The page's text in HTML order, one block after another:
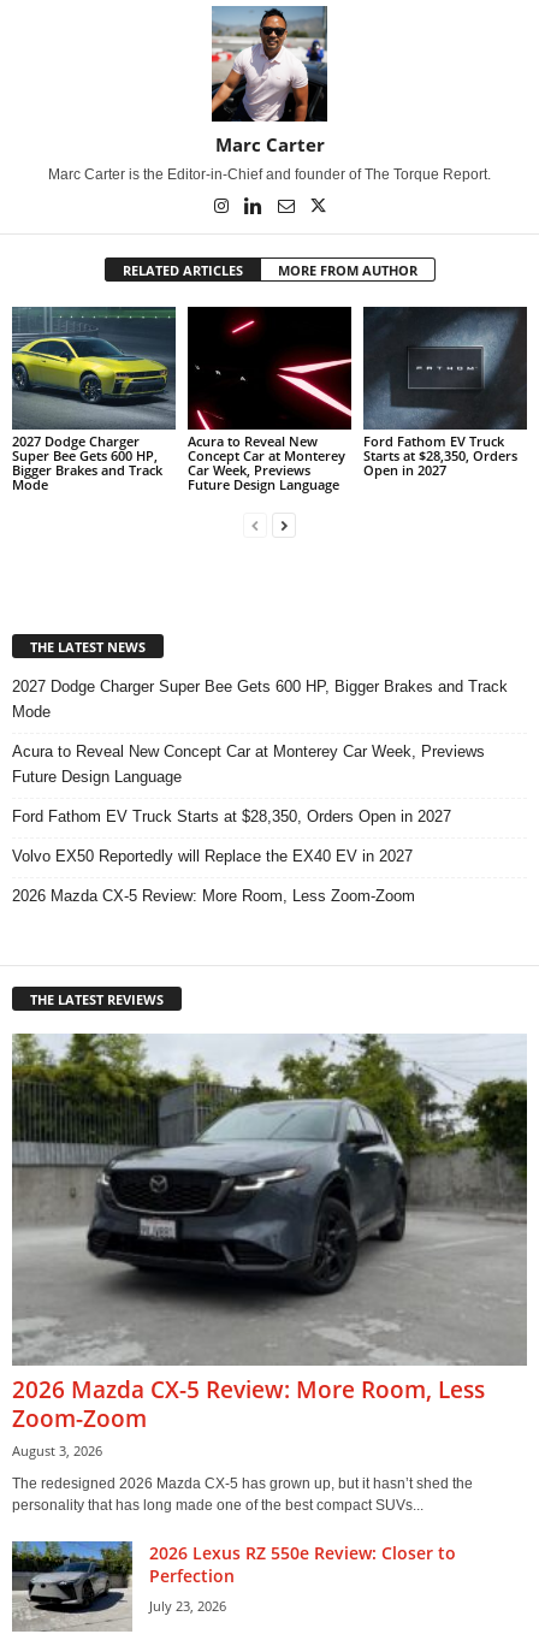
Marc Carter
Marc Carter is the Editor-in-Chief and founder of The Torque Report.
RELATED ARTICLES MORE FROM AUTHOR
2027 Dodge Charger
Super Bee Gets 600 HP,
Bigger Brakes and Track
Mode
Acura to Reveal New
Concept Car at Monterey
Car Week, Previews
Future Design Language
Ford Fathom EV Truck
Starts at $28,350, Orders
Open in 2027
THE LATEST NEWS
2027 Dodge Charger Super Bee Gets 600 HP, Bigger Brakes and Track
Mode
Acura to Reveal New Concept Car at Monterey Car Week, Previews
Future Design Language
Ford Fathom EV Truck Starts at $28,350, Orders Open in 2027
Volvo EX50 Reportedly will Replace the EX40 EV in 2027
2026 Mazda CX-5 Review: More Room, Less Zoom-Zoom
THE LATEST REVIEWS
2026 Mazda CX-5 Review: More Room, Less
Zoom-Zoom
August 3, 2026
The redesigned 2026 Mazda CX-5 has grown up, but it hasn’t shed the
personality that has long made one of the best compact SUVs...
2026 Lexus RZ 550e Review: Closer to
Perfection
July 23, 2026